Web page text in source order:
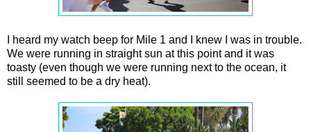
I heard my watch beep for Mile 1 and I knew I was in trouble.
We were running in straight sun at this point and it was
toasty (even though we were running next to the ocean, it
still seemed to be a dry heat).